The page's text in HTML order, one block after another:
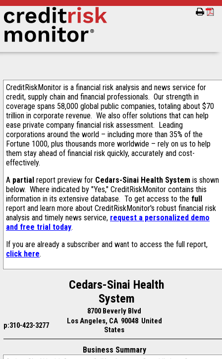
CreditRiskMonitor is a financial risk analysis and news service for
credit, supply chain and financial professionals. Our strength in
coverage spans 58,000 global public companies, totaling about $70
trillion in corporate revenue. We also offer solutions that can help
ease private company financial risk assessment. Leading
corporations around the world – including more than 35% of the
Fortune 1000, plus thousands more worldwide – rely on us to help
them stay ahead of financial risk quickly, accurately and cost-
effectively.
A partial report preview for Cedars-Sinai Health System is shown
below. Where indicated by "Yes," CreditRiskMonitor contains this
information in its extensive database. To get access to the full
report and learn more about CreditRiskMonitor's robust financial risk
analysis and timely news service, request a personalized demo
and free trial today.
If you are already a subscriber and want to access the full report,
click here.
Cedars-Sinai Health
System
8700 Beverly Blvd
p:310-423-3277
Los Angeles, CA 90048 United
States
Business Summary